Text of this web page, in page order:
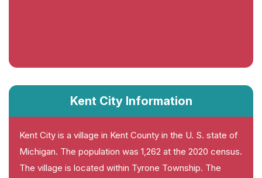
Kent City Information
Kent City is a village in Kent County in the U. S. state of
Michigan. The population was 1,262 at the 2020 census.
The village is located within Tyrone Township. The